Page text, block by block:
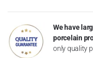
We have
porcelain
only quality